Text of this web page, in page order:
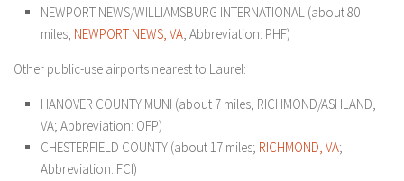
NEWPORT NEWS/WILLIAMSBURG INTERNATIONAL (about 80
miles; NEWPORT NEWS, VA; Abbreviation: PHF)
Other public-use airports nearest to Laurel:
HANOVER COUNTY MUNI (about 7 miles; RICHMOND/ASHLAND,
VA; Abbreviation: OFP)
CHESTERFIELD COUNTY (about 17 miles; RICHMOND, VA;
Abbreviation: FCI)